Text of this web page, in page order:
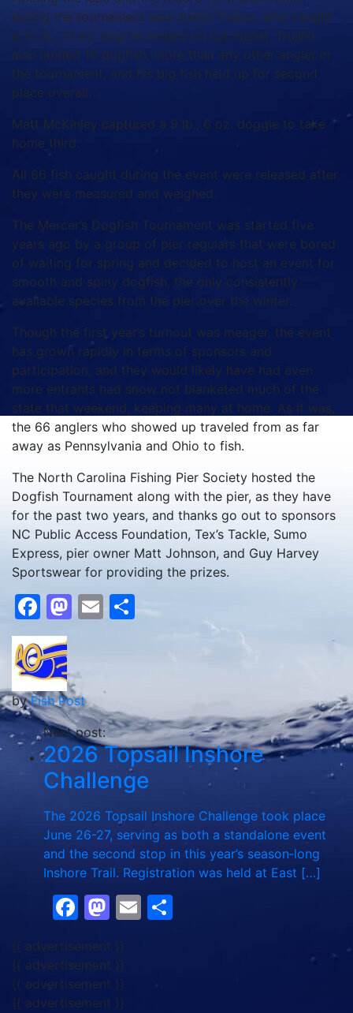
during the tournament was Justin Trujillo, who caught
a 10 lb., 13 oz. dog he landed on cut mullet. Trujillo
also landed 16 dogfish, more than any other angler in
the tournament, and his big fish held up for second
place overall.
Matt McKinley captured a 9 lb., 6 oz. doggie to take
home third.
All 66 fish caught during the event were released after
they were measured and weighed.
The Mercer’s Dogfish Tournament was started five
years ago by a group of pier regulars that were bored
of waiting for spring and decided to host an event for
smooth and spiny dogfish, the only consistently
available species from the pier over the winter.
Though the first year’s turnout was meager, the event
has grown rapidly in terms of sponsors and
participation, and they would likely have had even
more entrants had snow not blanketed much of the
state that weekend, keeping many at home. As it was,
the 66 anglers who showed up traveled from as far
away as Pennsylvania and Ohio to fish.
The North Carolina Fishing Pier Society hosted the
Dogfish Tournament along with the pier, as they have
for the past two years, and thanks go out to sponsors
NC Public Access Foundation, Tex’s Tackle, Sumo
Express, pier owner Matt Johnson, and Guy Harvey
Sportswear for providing the prizes.
Facebook
Mastodon
Email
byFish Post
Next post:
2026 Topsail Inshore
Challenge
The 2026 Topsail Inshore Challenge took place
June 26-27, serving as both a standalone event
and the second stop in this year’s season‑long
Inshore Trail. Registration was held at East […]
Facebook
Mastodon
Email
{{ advertisement }}
{{ advertisement }}
{{ advertisement }}
{{ advertisement }}